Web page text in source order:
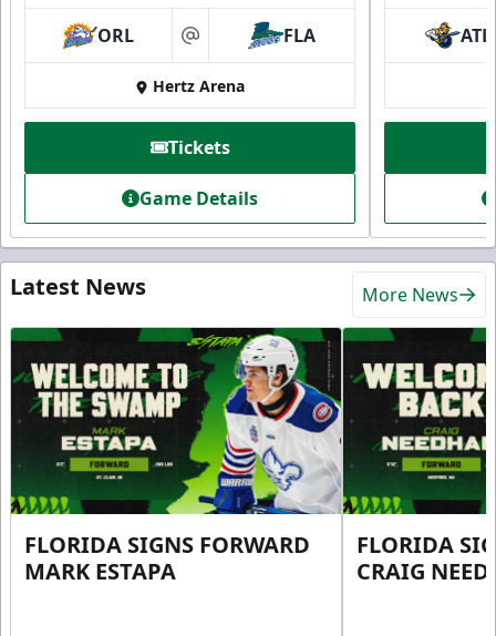
ORL at FLA
Hertz Arena
Tickets
Game Details
ATL
Latest News More News
FLORIDA SIGNS FORWARD
MARK ESTAPA
FLORIDA
CRAIG